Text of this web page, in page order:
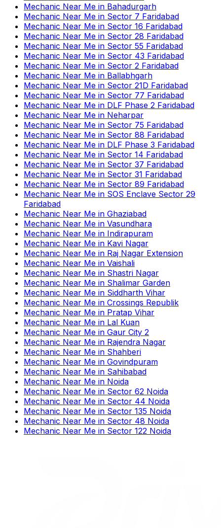
Mechanic Near Me in Bahadurgarh
Mechanic Near Me in Sector 7 Faridabad
Mechanic Near Me in Sector 16 Faridabad
Mechanic Near Me in Sector 28 Faridabad
Mechanic Near Me in Sector 55 Faridabad
Mechanic Near Me in Sector 43 Faridabad
Mechanic Near Me in Sector 2 Faridabad
Mechanic Near Me in Ballabhgarh
Mechanic Near Me in Sector 21D Faridabad
Mechanic Near Me in Sector 77 Faridabad
Mechanic Near Me in DLF Phase 2 Faridabad
Mechanic Near Me in Neharpar
Mechanic Near Me in Sector 75 Faridabad
Mechanic Near Me in Sector 88 Faridabad
Mechanic Near Me in DLF Phase 3 Faridabad
Mechanic Near Me in Sector 14 Faridabad
Mechanic Near Me in Sector 37 Faridabad
Mechanic Near Me in Sector 31 Faridabad
Mechanic Near Me in Sector 89 Faridabad
Mechanic Near Me in SOS Enclave Sector 29
Faridabad
Mechanic Near Me in Ghaziabad
Mechanic Near Me in Vasundhara
Mechanic Near Me in Indirapuram
Mechanic Near Me in Kavi Nagar
Mechanic Near Me in Raj Nagar Extension
Mechanic Near Me in Vaishali
Mechanic Near Me in Shastri Nagar
Mechanic Near Me in Shalimar Garden
Mechanic Near Me in Siddharth Vihar
Mechanic Near Me in Crossings Republik
Mechanic Near Me in Pratap Vihar
Mechanic Near Me in Lal Kuan
Mechanic Near Me in Gaur City 2
Mechanic Near Me in Rajendra Nagar
Mechanic Near Me in Shahberi
Mechanic Near Me in Govindpuram
Mechanic Near Me in Sahibabad
Mechanic Near Me in Noida
Mechanic Near Me in Sector 62 Noida
Mechanic Near Me in Sector 44 Noida
Mechanic Near Me in Sector 135 Noida
Mechanic Near Me in Sector 48 Noida
Mechanic Near Me in Sector 122 Noida